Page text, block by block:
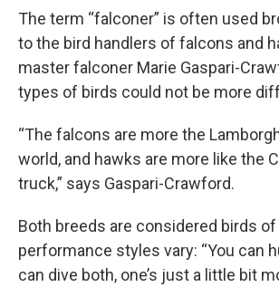
The term “falconer” is often used
to the bird handlers of falcons and
master falconer Marie Gaspari-
types of birds could not be more
“The falcons are more the
world, and hawks are more like the
truck,” says Gaspari-Crawford.
Both breeds are considered birds
performance styles vary: “You can
can dive both, one’s just a little bit